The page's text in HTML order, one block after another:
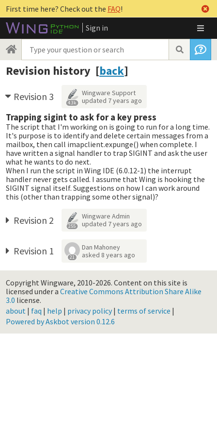
First time here? Check out the FAQ!
Sign in
Revision history [back]
Revision 3 4.3k
Wingware Support
updated 7 years ago
Trapping sigint to ask for a key press
The script that I'm working on is going to run for a long time.
It's purpose is to identify and delete certain messages from a
mailbox, then call imapclient.expunge() when complete. I
have written a signal handler to trap SIGINT and ask the user
what he wants to do next.
When I run the script in Wing IDE (6.0.12-1) the interrupt
handler never gets called. I assume that Wing is hooking the
SIGINT signal itself. Suggestions on how I can work around
this (other than trapping some other signal)?
Revision 2 255
Wingware Admin
updated 7 years ago
Revision 1 21
Dan Mahoney
asked 8 years ago
Copyright Wingware, 2010-2026. Content on this site is
licensed under a Creative Commons Attribution Share Alike
3.0 license.
about | faq | help | privacy policy| terms of service |
Powered by Askbot version 0.12.6